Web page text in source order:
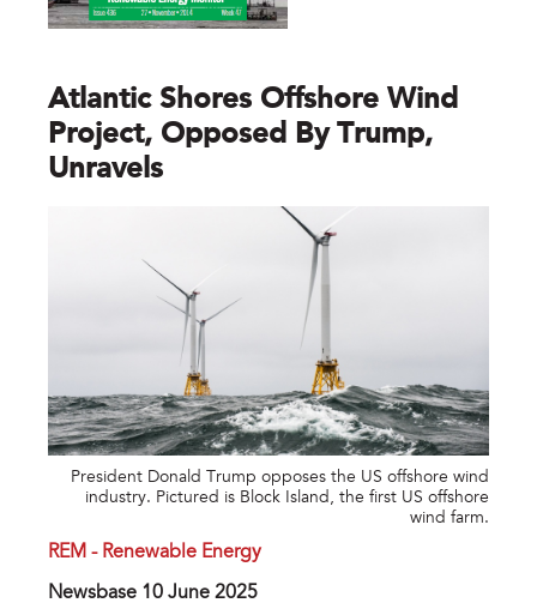
Atlantic Shores Offshore Wind
Project, Opposed By Trump,
Unravels
President Donald Trump opposes the US offshore wind
industry. Pictured is Block Island, the first US offshore
wind farm.
REM - Renewable Energy
Newsbase 10 June 2025